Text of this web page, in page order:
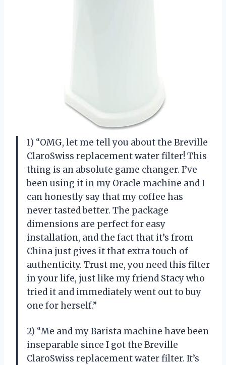
1) “OMG, let me tell you about the Breville
ClaroSwiss replacement water filter! This
thing is an absolute game changer. I’ve
been using it in my Oracle machine and I
can honestly say that my coffee has
never tasted better. The package
dimensions are perfect for easy
installation, and the fact that it’s from
China just gives it that extra touch of
authenticity. Trust me, you need this filter
in your life, just like my friend Stacy who
tried it and immediately went out to buy
one for herself.”
2) “Me and my Barista machine have been
inseparable since I got the Breville
ClaroSwiss replacement water filter. It’s